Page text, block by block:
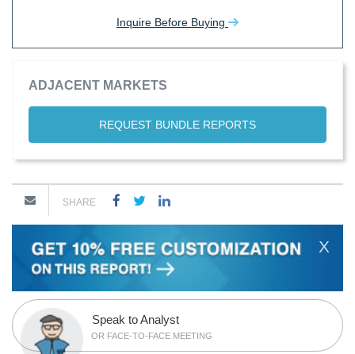
Inquire Before Buying
ADJACENT MARKETS
REQUEST BUNDLE REPORTS
SHARE
X
Speak to Analyst
OR FACE-TO-FACE MEETING